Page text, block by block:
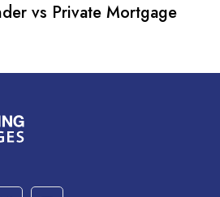
vs Private Mortgage